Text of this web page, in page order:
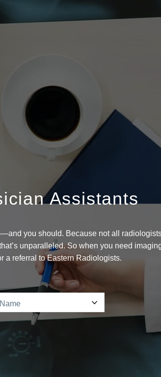
Assistants
you should. Because not all
unparalleled. So when you need
a referral to Eastern Radiologists.